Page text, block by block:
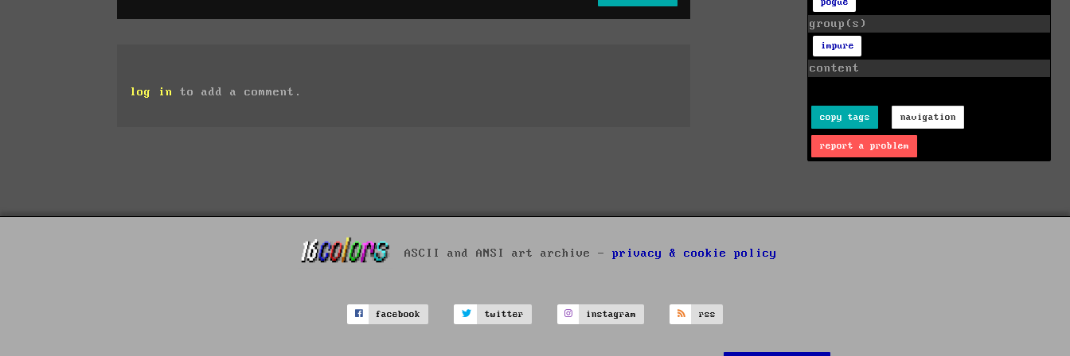
log in to add a comment.
group(s)
impure
content
copy tags navigation
report a problem
ASCII and ANSI art archive - privacy & cookie policy
facebook twitter instagram rss